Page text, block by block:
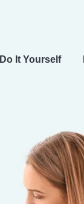
Do It Yourself